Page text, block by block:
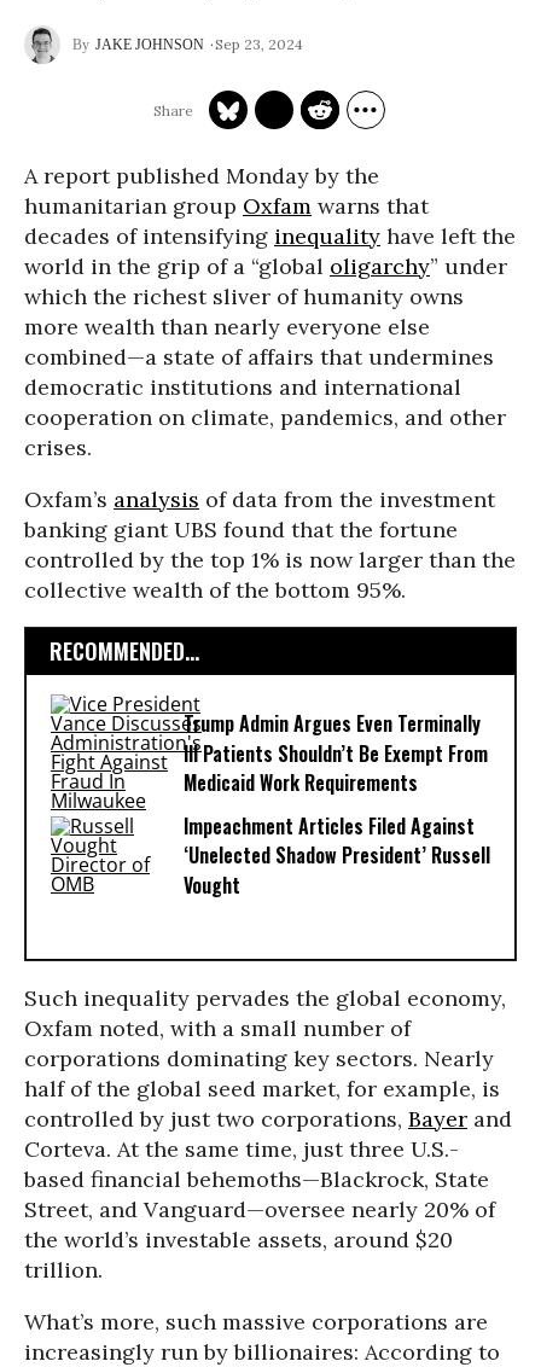
JAKE JOHNSON Sep 23, 2024
A report published Monday by the
humanitarian group Oxfam warns that
decades of intensifying inequality have left the
world in the grip of a “global oligarchy” under
which the richest sliver of humanity owns
more wealth than nearly everyone else
combined—a state of affairs that undermines
democratic institutions and international
cooperation on climate, pandemics, and other
crises.
Oxfam’s analysis of data from the investment
banking giant UBS found that the fortune
controlled by the top 1% is now larger than the
collective wealth of the bottom 95%.
RECOMMENDED...
Trump Admin Argues Even Terminally
Ill Patients Shouldn’t Be Exempt From
Medicaid Work Requirements
Impeachment Articles Filed Against
‘Unelected Shadow President’ Russell
Vought
Such inequality pervades the global economy,
Oxfam noted, with a small number of
corporations dominating key sectors. Nearly
half of the global seed market, for example, is
controlled by just two corporations, Bayer and
Corteva. At the same time, just three U.S.-
based financial behemoths—Blackrock, State
Street, and Vanguard—oversee nearly 20% of
the world’s investable assets, around $20
trillion.
What’s more, such massive corporations are
increasingly run by billionaires: According to